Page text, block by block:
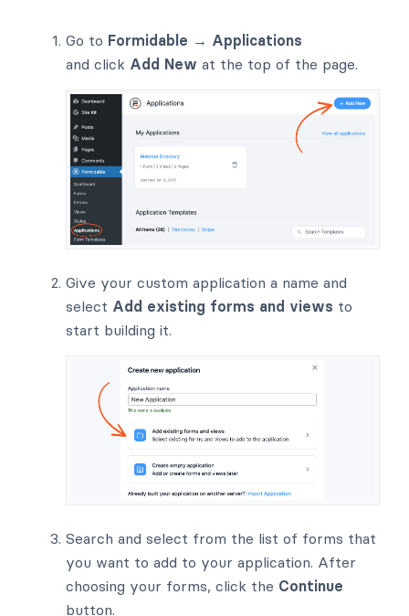
Go to Formidable → Applications
and click Add New at the top of the page.
Give your custom application a name and
select Add existing forms and views to
start building it.
Search and select from the list of forms that
you want to add to your application. After
choosing your forms, click the Continue
button.